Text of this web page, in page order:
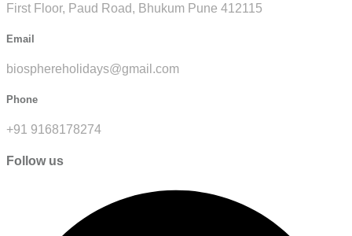
First Floor, Paud Road, Bhukum Pune 412115
Email
biosphereholidays@gmail.com
Phone
+91 9168178274
Follow us